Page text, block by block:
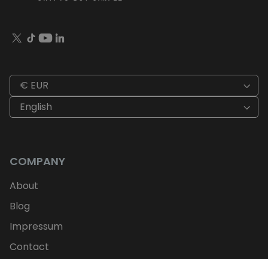
€ EUR
English
COMPANY
About
Blog
Impressum
Contact